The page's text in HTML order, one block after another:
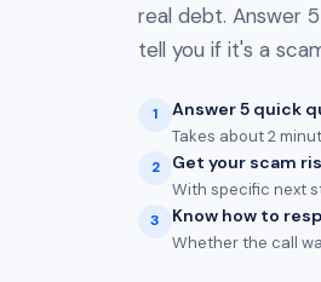
real debt. Answer
tell you if it's a
1 Answer 5 quick
Takes about 2
2 Get your scam
With specific next
3 Know how to
Whether the call